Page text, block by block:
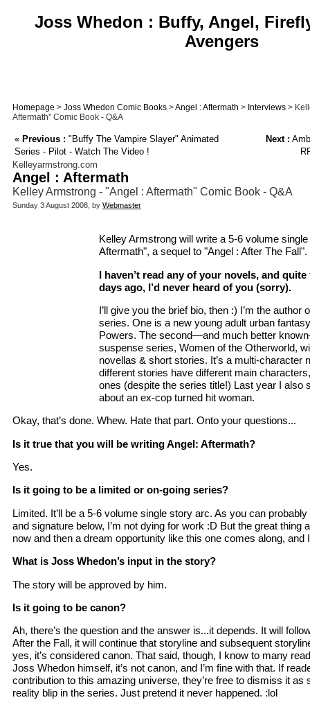
Joss Whedon : Buffy, Angel,
Avengers
Homepage > Joss Whedon Comic Books >Angel : Aftermath > Interviews >
Aftermath" Comic Book - Q&A
« Previous : "Buffy The Vampire Slayer" Animated
Series - Pilot - Watch The Video !
Next :
Kelleyarmstrong.com
Angel : Aftermath
Kelley Armstrong - "Angel : Aftermath" Comic Book - Q&A
Sunday 3 August 2008, by Webmaster
Kelley Armstrong will write a 5-6 volume
Aftermath", a sequel to "Angel : After The Fall".
I haven’t read any of your novels, and
days ago, I’d never heard of you (sorry).
I’ll give you the brief bio, then :) I’m the author
series. One is a new young adult urban
Powers. The second—and much better
suspense series, Women of the Otherworld,
novellas & short stories. It’s a multi-character
different stories have different main
ones (despite the series title!) Last year I also
about an ex-cop turned hit woman.
Okay, that’s done. Whew. Hate that part. Onto your questions...
Is it true that you will be writing Angel: Aftermath?
Yes.
Is it going to be a limited or on-going series?
Limited. It’ll be a 5-6 volume single story arc. As you can
and signature below, I’m not dying for work :D But the great thing
now and then a dream opportunity like this one comes along, and
What is Joss Whedon’s input in the story?
The story will be approved by him.
Is it going to be canon?
Ah, there’s the question and the answer is...it depends. It will
After the Fall, it will continue that storyline and subsequent
yes, it’s considered canon. That said, though, I know to many
Joss Whedon himself, it’s not canon, and I’m fine with that. If
contribution to this amazing universe, they’re free to dismiss it as
reality blip in the series. Just pretend it never happened. :lol